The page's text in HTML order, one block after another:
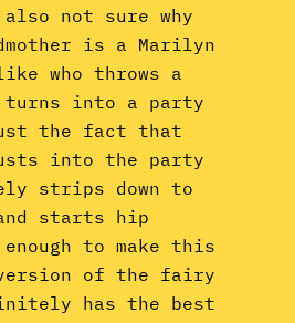
not sure why
is a Marilyn
who throws a
turns into a party
the fact that
into the party
strips down to
starts hip
to make this
of the fairy
has the best